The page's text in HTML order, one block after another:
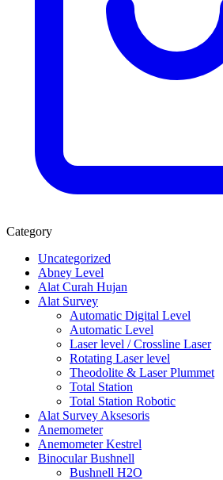
Category
Uncategorized
Abney Level
Alat Curah Hujan
Alat Survey
Automatic Digital Level
Automatic Level
Laser level / Crossline Laser
Rotating Laser level
Theodolite & Laser Plummet
Total Station
Total Station Robotic
Alat Survey Aksesoris
Anemometer
Anemometer Kestrel
Binocular Bushnell
Bushnell H2O